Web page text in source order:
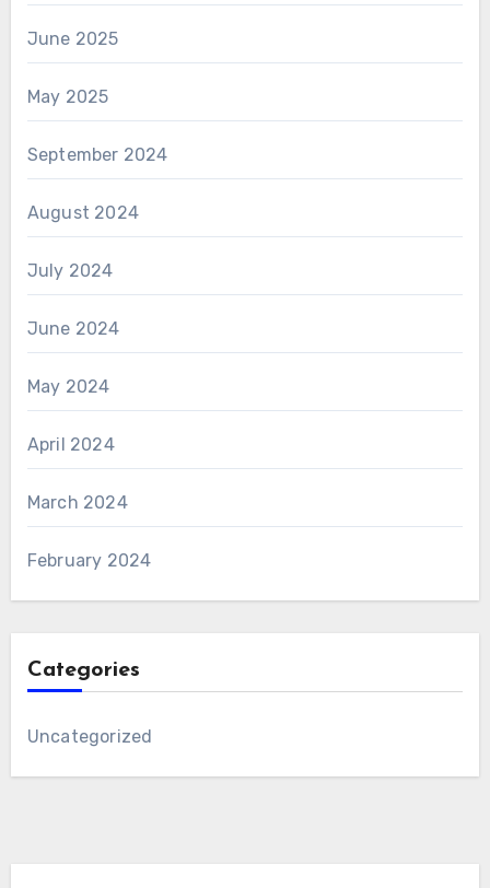
June 2025
May 2025
September 2024
August 2024
July 2024
June 2024
May 2024
April 2024
March 2024
February 2024
Categories
Uncategorized